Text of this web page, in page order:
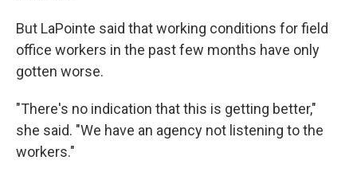
But LaPointe said that working conditions for field
office workers in the past few months have only
gotten worse.
"There's no indication that this is getting better,"
she said. "We have an agency not listening to the
workers."